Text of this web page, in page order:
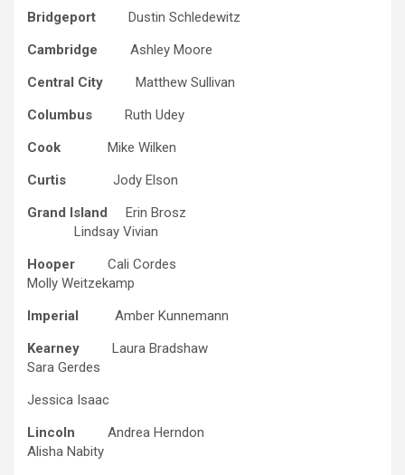
Bridgeport
Dustin Schledewitz
Cambridge
Ashley Moore
Central City
Matthew Sullivan
Columbus
Ruth Udey
Cook
Mike Wilken
Curtis
Jody Elson
Grand Island
Erin Brosz
Lindsay Vivian
Hooper
Cali Cordes
Molly Weitzekamp
Imperial
Amber Kunnemann
Kearney
Laura Bradshaw
Sara Gerdes
Jessica Isaac
Lincoln
Andrea Herndon
Alisha Nabity